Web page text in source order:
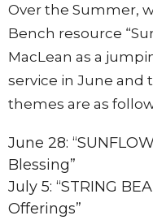
Over the Summer,
Bench resource
MacLean as a
service in June and
themes are as
June 28:
Blessing”
July 5: “STRING
Offerings”